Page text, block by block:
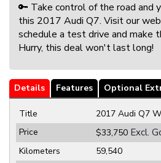
🔑 Take control of the road and
this 2017 Audi Q7. Visit our
schedule a test drive and make
Hurry, this deal won't last long!
Details Features Optional
Title
2017 Audi Q7
Price
$33,750 Excl.
Kilometers
59,540